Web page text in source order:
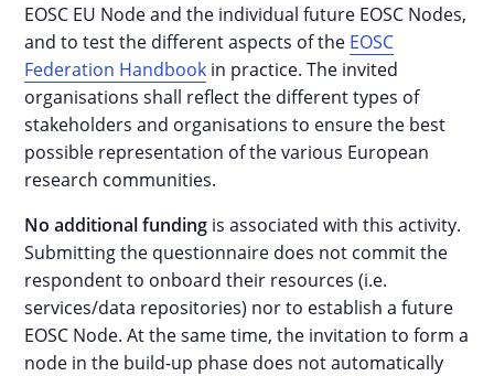
EOSC EU Node and the individual future EOSC Nodes,
and to test the different aspects of the EOSC
Federation Handbook in practice. The invited
organisations shall reflect the different types of
stakeholders and organisations to ensure the best
possible representation of the various European
research communities.
No additional funding is associated with this activity.
Submitting the questionnaire does not commit the
respondent to onboard their resources (i.e.
services/data repositories) nor to establish a future
EOSC Node. At the same time, the invitation to form a
node in the build-up phase does not automatically